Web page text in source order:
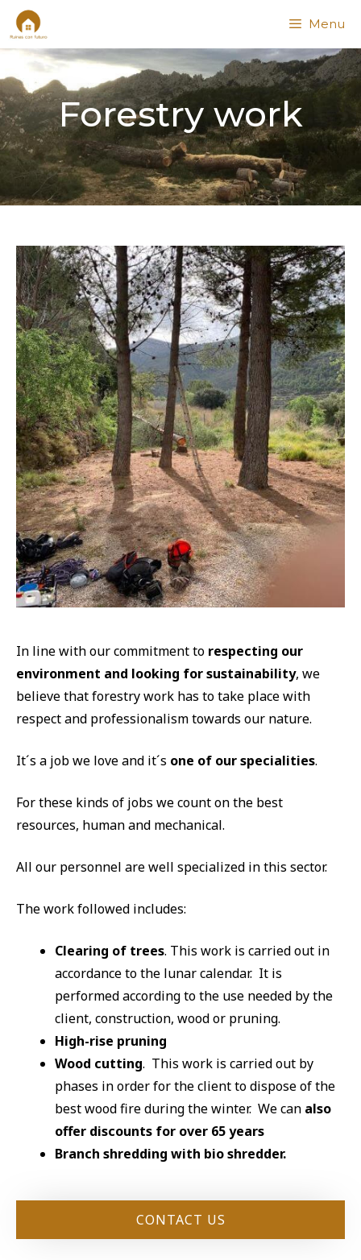
Menu
Forestry work
In line with our commitment to respecting our
environment and looking for sustainability, we
believe that forestry work has to take place with
respect and professionalism towards our nature.
It´s a job we love and it´s one of our specialities.
For these kinds of jobs we count on the best
resources, human and mechanical.
All our personnel are well specialized in this sector.
The work followed includes:
Clearing of trees. This work is carried out in
accordance to the lunar calendar. It is
performed according to the use needed by the
client, construction, wood or pruning.
High-rise pruning
Wood cutting. This work is carried out by
phases in order for the client to dispose of the
best wood fire during the winter. We can also
offer discounts for over 65 years
Branch shredding with bio shredder.
CONTACT US